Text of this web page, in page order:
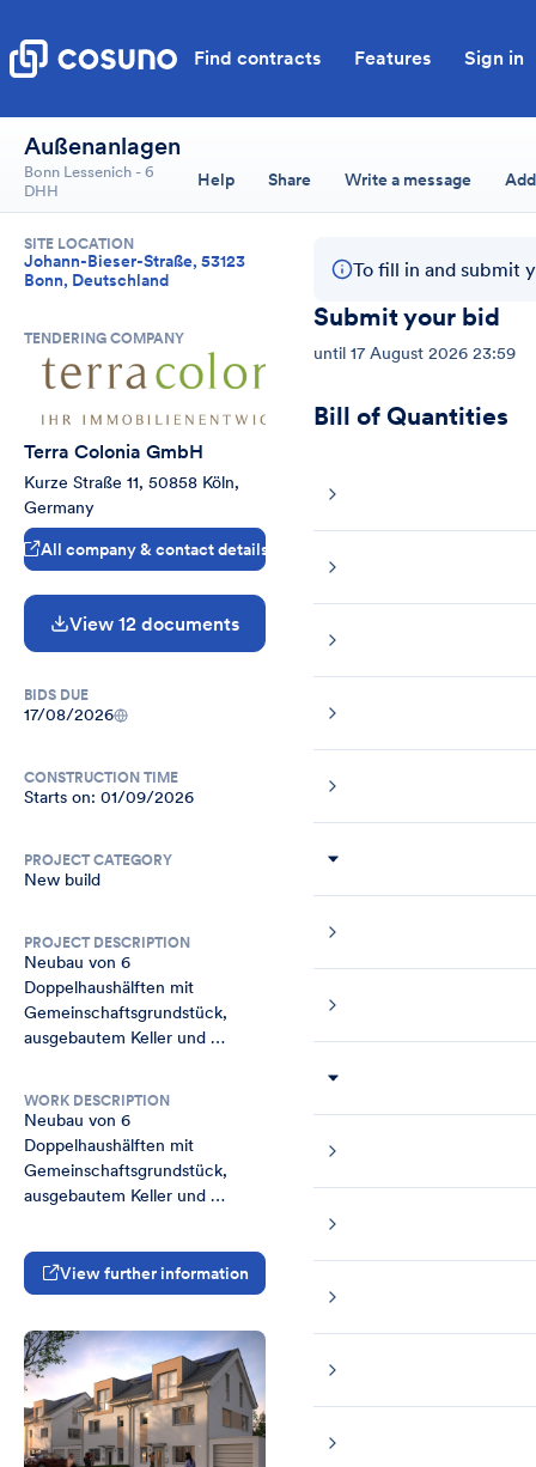
Find contracts Features Sign in
Außenanlagen
Bonn Lessenich - 6
DHH
Help Share Write a message
SITE LOCATION
Johann-Bieser-Straße, 53123
Bonn, Deutschland
TENDERING COMPANY
Terra Colonia GmbH
Kurze Straße 11, 50858 Köln,
Germany
All company & contact details
View 12 documents
BIDS DUE
17/08/2026
CONSTRUCTION TIME
Starts on: 01/09/2026
PROJECT CATEGORY
New build
PROJECT DESCRIPTION
Neubau von 6
Doppelhaushälften mit
Gemeinschaftsgrundstück,
ausgebautem Keller und
WORK DESCRIPTION
Neubau von 6
Doppelhaushälften mit
Gemeinschaftsgrundstück,
ausgebautem Keller und
View further information
To fill in and submit
Submit your bid
until 17 August 2026 23:59
Bill of Quantities